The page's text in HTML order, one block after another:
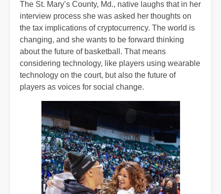
The St. Mary’s County, Md., native laughs that in her
interview process she was asked her thoughts on
the tax implications of cryptocurrency. The world is
changing, and she wants to be forward thinking
about the future of basketball. That means
considering technology, like players using wearable
technology on the court, but also the future of
players as voices for social change.